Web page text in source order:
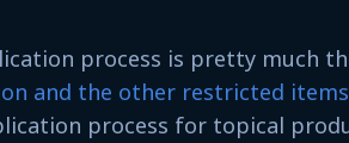
process is pretty much
and the other restricted items
process for topical